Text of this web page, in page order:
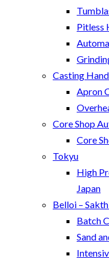
Pitless
Casting
Apron
Core Shop
Core
Tokyu
High
Japan
Belloi –
Batch
Sand